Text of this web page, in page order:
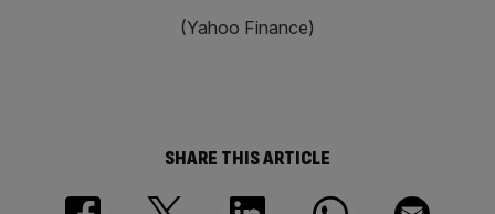
(Yahoo Finance)
SHARE THIS ARTICLE